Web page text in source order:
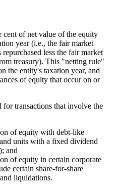
cent of net value of the equity
year (i.e., the fair market
less the fair market
treasury). This "netting rule"
the entity's taxation year, and
of equity that occur on or
transactions that involve the
of equity with debt-like
units with a fixed dividend
and
of equity in certain corporate
certain share-for-share
liquidations.